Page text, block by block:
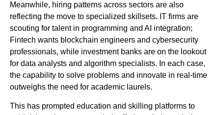
Meanwhile, hiring patterns across sectors are also
reflecting the move to specialized skillsets. IT firms are
scouting for talent in programming and AI integration;
Fintech wants blockchain engineers and cybersecurity
professionals, while investment banks are on the lookout
for data analysts and algorithm specialists. In each case,
the capability to solve problems and innovate in real-time
outweighs the need for academic laurels.
This has prompted education and skilling platforms to